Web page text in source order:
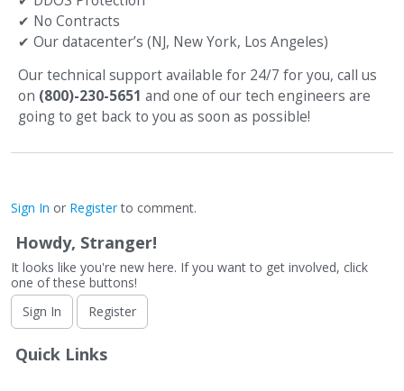
✔ No Contracts
✔ Our datacenter’s (NJ, New York, Los Angeles)
Our technical support available for 24/7 for you, call us
on (800)-230-5651 and one of our tech engineers are
going to get back to you as soon as possible!
Sign In or Registerto comment.
Howdy, Stranger!
It looks like you're new here. If you want to get involved, click
one of these buttons!
Sign In
Register
Quick Links